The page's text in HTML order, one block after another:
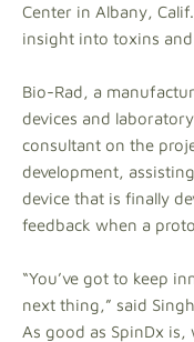
Center in Albany,
insight into toxins
Bio-Rad, a
devices and
consultant on the
development,
device that is finally
feedback when a
“You’ve got to keep
next thing,” said
As good as SpinDx